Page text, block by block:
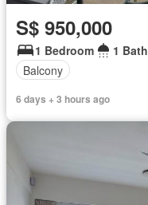
S$ 950,000
1 Bedroom 1
Balcony
6 days + 3 hours ago